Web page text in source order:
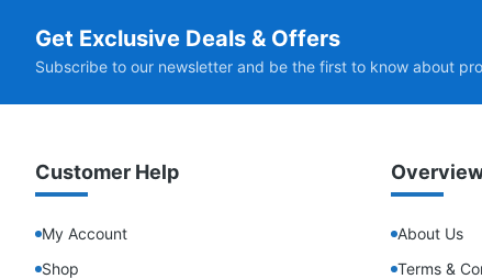
Get Exclusive Deals & Offers
Subscribe to our newsletter and be the first to know about
Customer Help
My Account
Shop
About Us
Terms &